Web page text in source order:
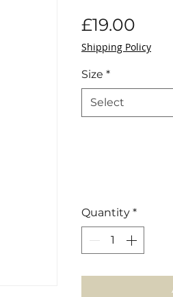
£19.00
Shipping Policy
Size *
Select
Quantity *